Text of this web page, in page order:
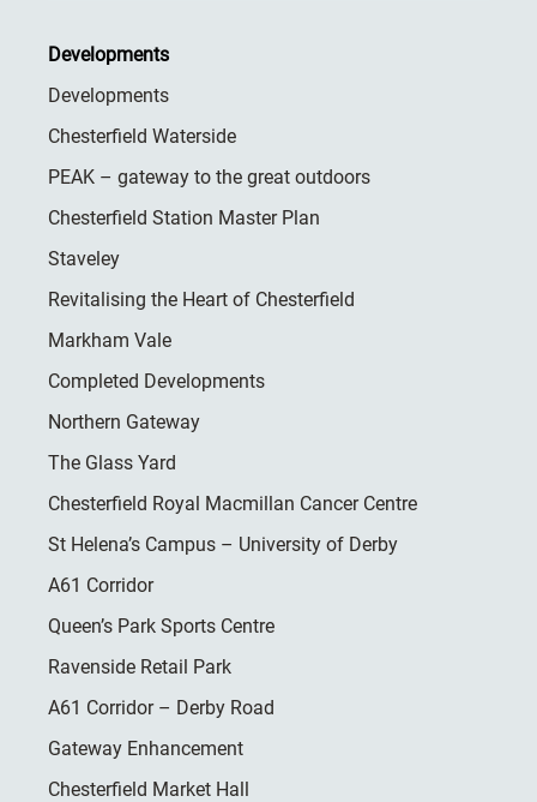
Developments
Developments
Chesterfield Waterside
PEAK – gateway to the great outdoors
Chesterfield Station Master Plan
Staveley
Revitalising the Heart of Chesterfield
Markham Vale
Completed Developments
Northern Gateway
The Glass Yard
Chesterfield Royal Macmillan Cancer Centre
St Helena’s Campus – University of Derby
A61 Corridor
Queen’s Park Sports Centre
Ravenside Retail Park
A61 Corridor – Derby Road
Gateway Enhancement
Chesterfield Market Hall